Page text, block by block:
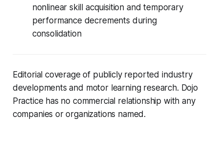
nonlinear skill acquisition and temporary
performance decrements during
consolidation
Editorial coverage of publicly reported industry
developments and motor learning research. Dojo
Practice has no commercial relationship with any
companies or organizations named.